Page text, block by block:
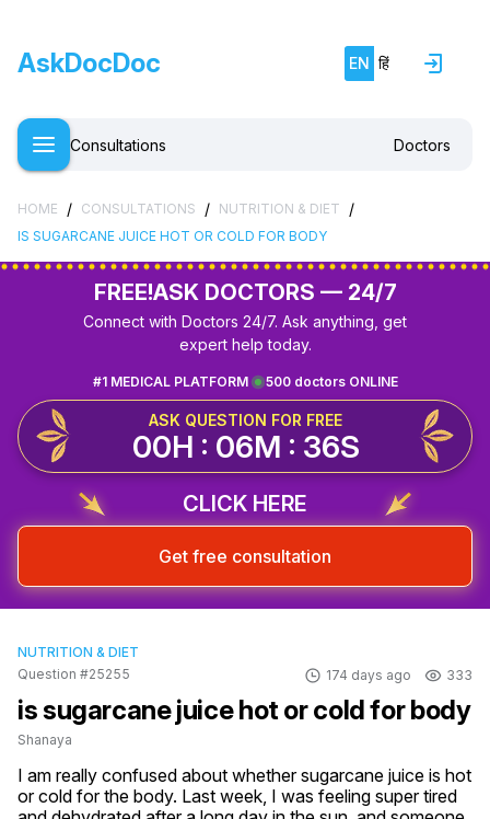
AskDocDoc EN हिं
Consultations Doctors
HOME / CONSULTATIONS / NUTRITION & DIET /
IS SUGARCANE JUICE HOT OR COLD FOR BODY
FREE!ASK DOCTORS — 24/7
Connect with Doctors 24/7. Ask anything, get
expert help today.
500 doctors ONLINE
#1 MEDICAL PLATFORM
ASK QUESTION FOR FREE
00H : 06M : 36S
CLICK HERE
Get free consultation
NUTRITION & DIET
Question #25255
174 days ago 333
is sugarcane juice hot or cold for body
Shanaya
I am really confused about whether sugarcane juice is hot
or cold for the body. Last week, I was feeling super tired